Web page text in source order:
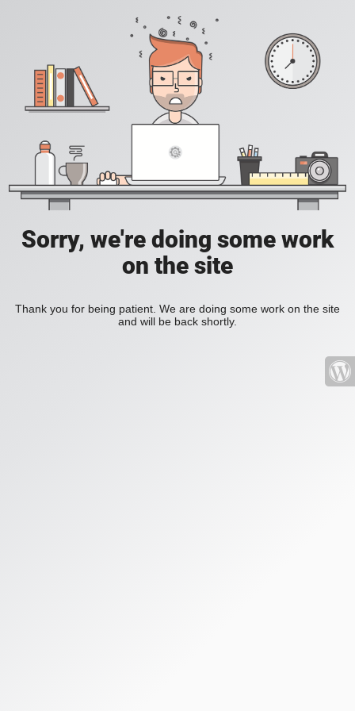
Sorry, we're doing some work
on the site
Thank you for being patient. We are doing some work on the site
and will be back shortly.